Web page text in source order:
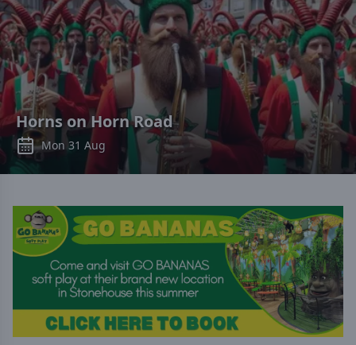
Horns on Horn Road
Mon 31 Aug